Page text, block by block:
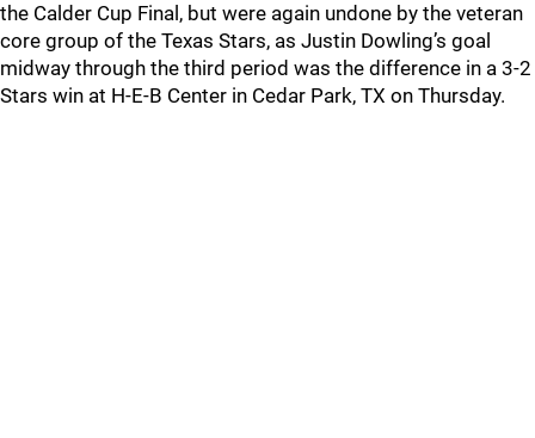
the Calder Cup Final, but were again undone by the veteran
core group of the Texas Stars, as Justin Dowling’s goal
midway through the third period was the difference in a 3-2
Stars win at H-E-B Center in Cedar Park, TX on Thursday.